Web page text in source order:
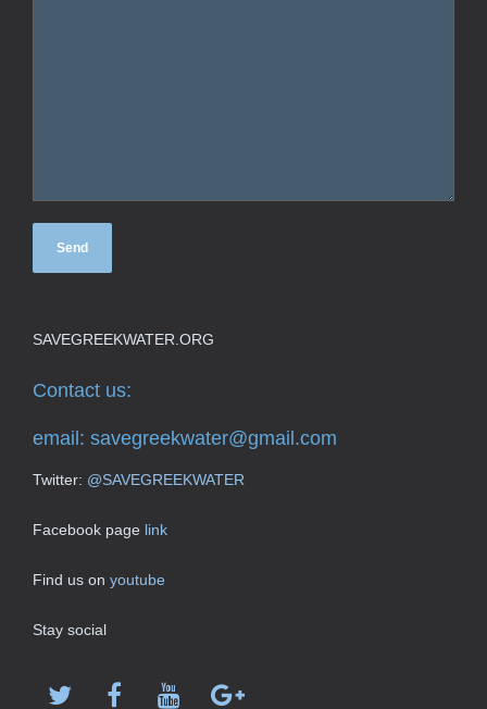
SAVEGREEKWATER.ORG
Contact us:
email: savegreekwater@gmail.com
Twitter: @SAVEGREEKWATER
Facebook page link
Find us on youtube
Stay social